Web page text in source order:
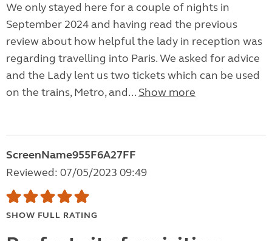
We only stayed here for a couple of nights in
September 2024 and having read the previous
review about how helpful the lady in reception was
regarding travelling into Paris. We asked for advice
and the Lady lent us two tickets which can be used
on the trains, Metro, and... Show more
ScreenName955F6A27FF
Reviewed: 07/05/2023 09:49
SHOW FULL RATING